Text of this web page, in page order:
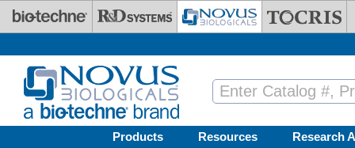
Skip to main content
Products Resources Research